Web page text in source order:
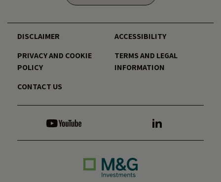
DISCLAIMER
ACCESSIBILITY
PRIVACY AND COOKIE
POLICY
TERMS AND LEGAL
INFORMATION
CONTACT US